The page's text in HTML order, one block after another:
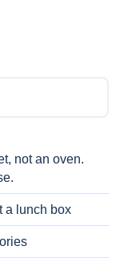
not an oven.
a lunch box